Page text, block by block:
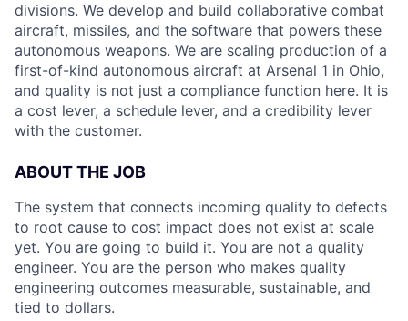
divisions. We develop and build collaborative combat
aircraft, missiles, and the software that powers these
autonomous weapons. We are scaling production of a
first-of-kind autonomous aircraft at Arsenal 1 in Ohio,
and quality is not just a compliance function here. It is
a cost lever, a schedule lever, and a credibility lever
with the customer.
ABOUT THE JOB
The system that connects incoming quality to defects
to root cause to cost impact does not exist at scale
yet. You are going to build it. You are not a quality
engineer. You are the person who makes quality
engineering outcomes measurable, sustainable, and
tied to dollars.